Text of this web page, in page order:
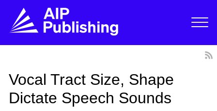
Vocal Tract Size, Shape
Dictate Speech Sounds